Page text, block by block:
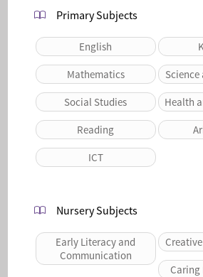
Primary Subjects
English
Mathematics
Social Studies Health
Reading
ICT
Nursery Subjects
Early Literacy and
Communication
Caring